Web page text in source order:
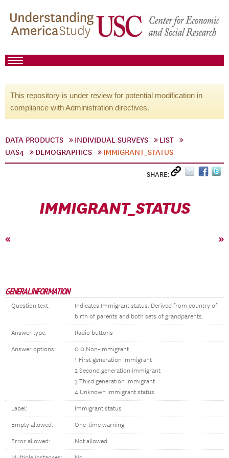
This repository is under review for potential modification in
compliance with Administration directives.
DATA PRODUCTS INDIVIDUAL SURVEYS
LIST
UAS4
DEMOGRAPHICS IMMIGRANT_STATUS
SHARE:
IMMIGRANT_STATUS
« »
GENERAL INFORMATION
Question text:
Indicates Immigrant status. Derived from country of
birth of parents and both sets of grandparents.
Answer type: Radio buttons
Answer options:
0 0 Non-immigrant
1 First generation immigrant
2 Second generation immigrant
3 Third generation immigrant
4 Unknown immigrant status
Label: Immigrant status
Empty allowed: One-time warning
Error allowed: Not allowed